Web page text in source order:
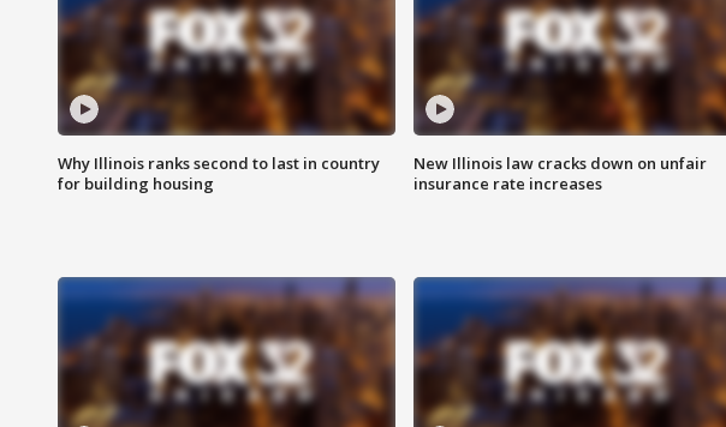
Why Illinois ranks second to last in country
for building housing
New Illinois law cracks down on unfair
insurance rate increases